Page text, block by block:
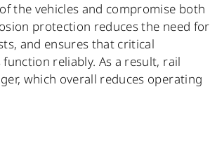
the vehicles and compromise both
protection reduces the need for
and ensures that critical
reliably. As a result, rail
which overall reduces operating